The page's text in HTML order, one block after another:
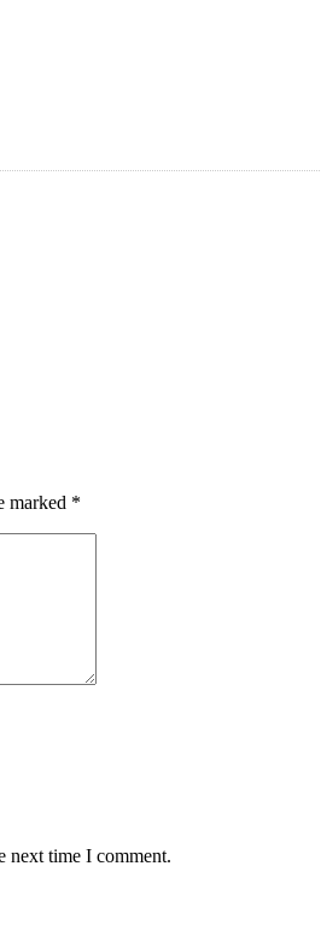
marked *
next time I comment.